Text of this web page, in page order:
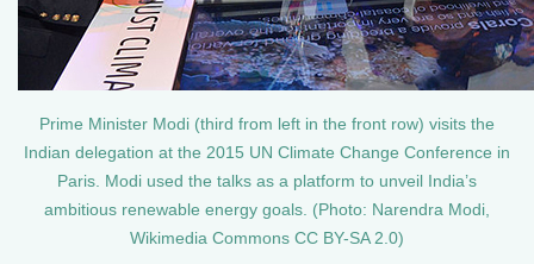
Prime Minister Modi (third from left in the front row) visits the
Indian delegation at the 2015 UN Climate Change Conference in
Paris. Modi used the talks as a platform to unveil India’s
ambitious renewable energy goals. (Photo: Narendra Modi,
Wikimedia Commons CC BY-SA 2.0)